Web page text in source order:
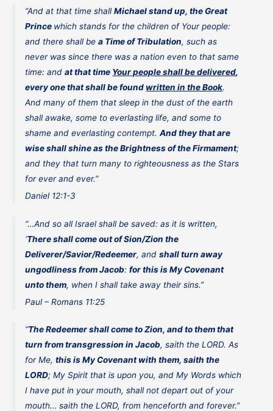
“And at that time shallMichael stand up, the Great
Prince which stands for the children of Your people:
and there shall bea Time of Tribulation, such as
never was since there was a nation even to that same
time: andat that time Your people shall be delivered,
every one that shall be found written in the Book.
And many of them that sleep in the dust of the earth
shall awake, some to everlasting life, and some to
shame and everlasting contempt.And they that are
wise shall shine as the Brightness of the Firmament;
and they that turn many to righteousness as the Stars
for ever and ever.”
Daniel 12:1-3
“…And so all Israel shall be saved: as it is written,
‘There shall come out of Sion/Zion the
Deliverer/Savior/Redeemer, andshall turn away
ungodliness from Jacob:for this is My Covenant
unto them, when I shall take away their sins.”
Paul – Romans 11:25
“The Redeemer shall come to Zion, and to them that
turn from transgression in Jacob, saith the LORD. As
for Me,this is My Covenant with them, saith the
LORD; My Spirit that is upon you, and My Words which
I have put in your mouth, shall not depart out of your
mouth… saith the LORD, from henceforth and forever.”